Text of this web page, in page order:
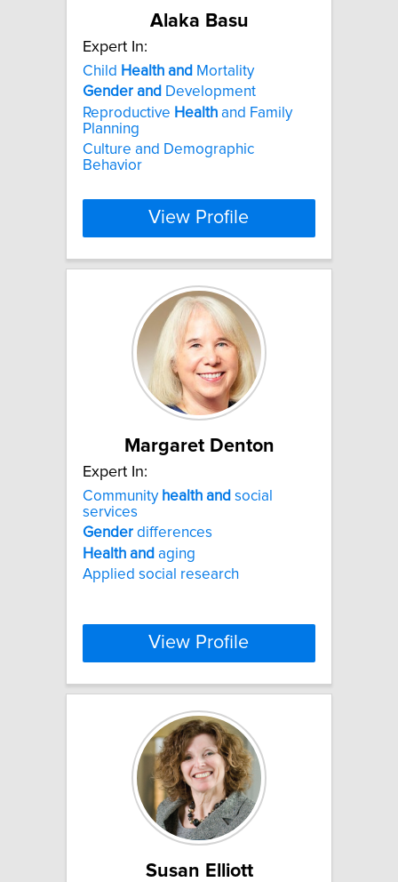
Alaka Basu
Expert In:
Child Health and Mortality
Gender and Development
Reproductive Health and Family
Planning
Culture and Demographic
Behavior
View Profile
Margaret Denton
Expert In:
Community health and social
services
Gender differences
Health and aging
Applied social research
View Profile
Susan Elliott